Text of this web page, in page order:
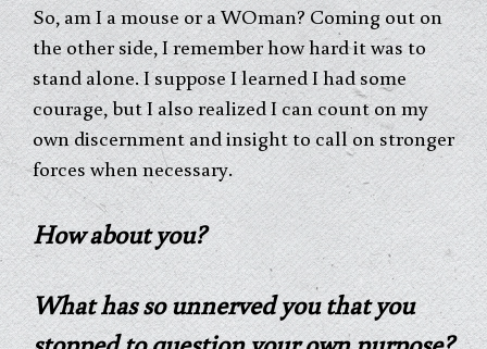
So, am I a mouse or a WOman? Coming out on
the other side, I remember how hard it was to
stand alone. I suppose I learned I had some
courage, but I also realized I can count on my
own discernment and insight to call on stronger
forces when necessary.
How about you?
What has so unnerved you that you